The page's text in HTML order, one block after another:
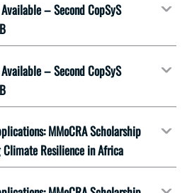
– Second CopSyS
– Second CopSyS
Resilience in Africa